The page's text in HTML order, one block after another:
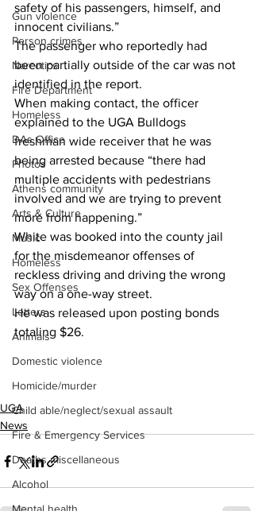
Gun violence
Person crimes
Narcotics
Fire Department
Homeless
DAs Office
Photos
Athens community
Arts & Culture
Music
Homeless
Sex Offenses
Letters
Animals
Domestic violence
Homicide/murder
Child able/neglect/sexual assault
Fire & Emergency Services
Deaths miscellaneous
Alcohol
safety of his passengers, himself, and
innocent civilians.”
The passenger who reportedly had
been partially outside of the car was not
identified in the report.
When making contact, the officer
explained to the UGA Bulldogs
freshman wide receiver that he was
being arrested because “there had
multiple accidents with pedestrians
involved and we are trying to prevent
more from happening.”
White was booked into the county jail
for the misdemeanor offenses of
reckless driving and driving the wrong
way on a one-way street.
He was released upon posting bonds
totaling $26.
UGA
News